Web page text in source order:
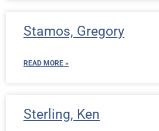
Stamos, Gregory
READ MORE »
Sterling, Ken